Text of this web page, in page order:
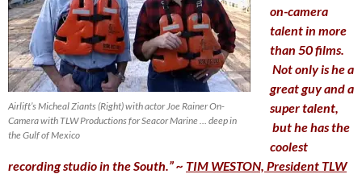
Airlift’s Micheal Ziants (Right) with actor Joe Rainer On-
Camera with TLW Productions for Seacor Marine … deep in
the Gulf of Mexico
on-camera
talent in more
than 50 films.
Not only is he a
great guy and a
super talent,
but he has the
coolest
recording studio in the South.”~ TIM WESTON, President TLW